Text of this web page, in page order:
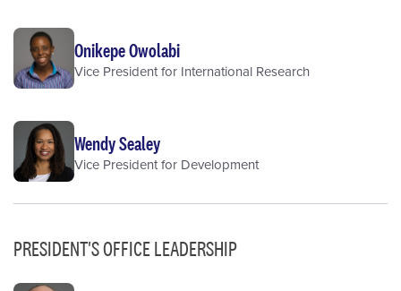
Onikepe Owolabi
Vice President for International Research
Wendy Sealey
Vice President for Development
PRESIDENT'S OFFICE LEADERSHIP